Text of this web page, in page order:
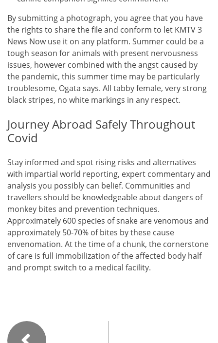
By submitting a photograph, you agree that you have
the rights to share the file and conform to let KMTV 3
News Now use it on any platform. Summer could be a
tough season for animals with present nervousness
issues, however combined with the angst caused by
the pandemic, this summer time may be particularly
troublesome, Ogata says. All tabby female, very strong
black stripes, no white markings in any respect.
Journey Abroad Safely Throughout
Covid
Stay informed and spot rising risks and alternatives
with impartial world reporting, expert commentary and
analysis you possibly can belief. Communities and
travellers should be knowledgeable about dangers of
monkey bites and prevention techniques.
Approximately 600 species of snake are venomous and
approximately 50-70% of bites by these cause
envenomation. At the time of a chunk, the cornerstone
of care is full immobilization of the affected body half
and prompt switch to a medical facility.